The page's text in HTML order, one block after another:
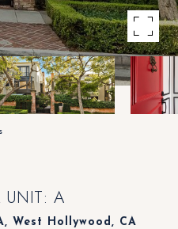
UNIT: A
West Hollywood, CA